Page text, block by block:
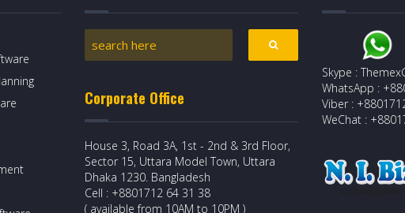
Corporate Office
House 3, Road 3A, 1st - 2nd & 3rd Floor,
Sector 15, Uttara Model Town, Uttara
Dhaka 1230. Bangladesh
Cell : +8801712 64 31 38
( available from 10AM to 10PM )
Skype :
WhatsApp :
Viber :
WeChat :